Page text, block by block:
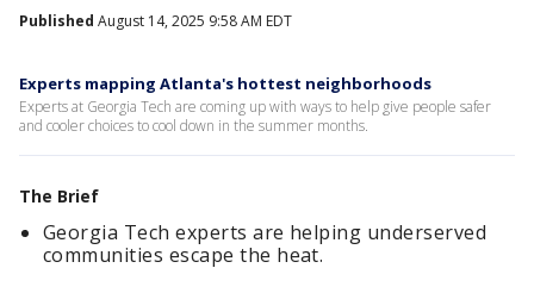
Published August 14, 2025 9:58 AM EDT
Experts mapping Atlanta's hottest neighborhoods
Experts at Georgia Tech are coming up with ways to help give people safer
and cooler choices to cool down in the summer months.
The Brief
Georgia Tech experts are helping underserved
communities escape the heat.